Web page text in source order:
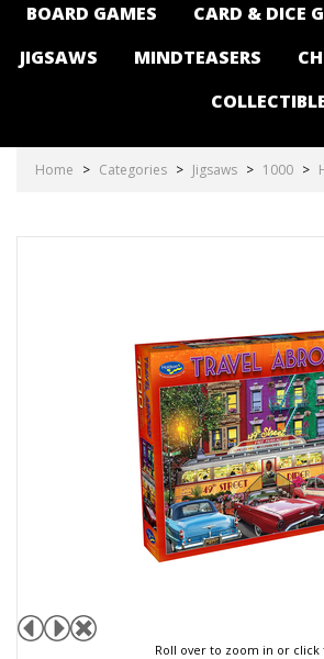
BOARD GAMES CARD & DICE
JIGSAWS
MINDTEASERS
Home > Categories > Jigsaws > 1000 >
Roll over to zoom in or click